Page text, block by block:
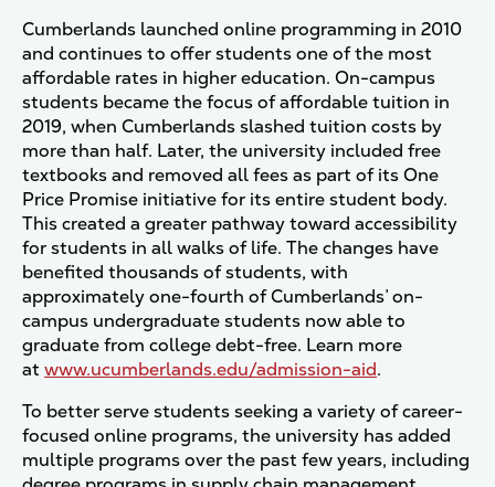
Cumberlands launched online programming in 2010
and continues to offer students one of the most
affordable rates in higher education. On-campus
students became the focus of affordable tuition in
2019, when Cumberlands slashed tuition costs by
more than half. Later, the university included free
textbooks and removed all fees as part of its One
Price Promise initiative for its entire student body.
This created a greater pathway toward accessibility
for students in all walks of life. The changes have
benefited thousands of students, with
approximately one-fourth of Cumberlands’ on-
campus undergraduate students now able to
graduate from college debt-free. Learn more
atwww.ucumberlands.edu/admission-aid.
To better serve students seeking a variety of career-
focused online programs, the university has added
multiple programs over the past few years, including